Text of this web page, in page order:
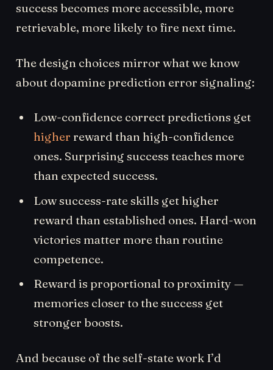
success becomes more accessible, more
retrievable, more likely to fire next time.
The design choices mirror what we know
about dopamine prediction error signaling:
Low-confidence correct predictions get
higher reward than high-confidence
ones. Surprising success teaches more
than expected success.
Low success-rate skills get higher
reward than established ones. Hard-won
victories matter more than routine
competence.
Reward is proportional to proximity —
memories closer to the success get
stronger boosts.
And because of the self-state work I’d